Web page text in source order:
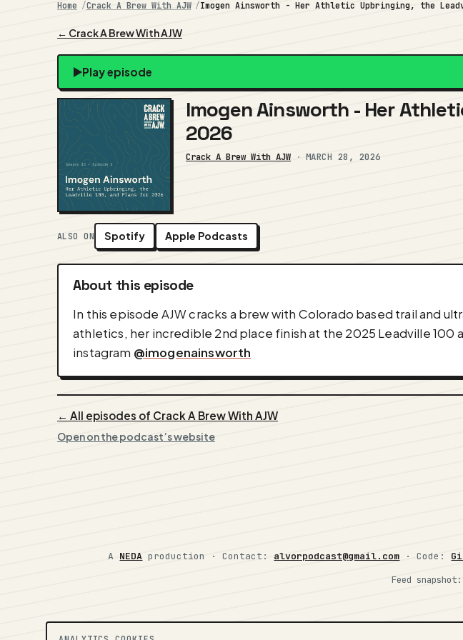
Home Crack A Brew With AJW Imogen Ainsworth - Her Athletic Upbringing, the
← Crack A Brew With AJW
Play episode
Imogen Ainsworth - Her
2026
Crack A Brew With AJW · MARCH 28, 2026
ALSO ON Spotify Apple Podcasts
About this episode
In this episode AJW cracks a brew with Colorado based trail and
athletics, her incredible 2nd place finish at the 2025 Leadville 100
instagram @imogenainsworth
← All episodes of Crack A Brew With AJW
Open on the podcast’s website
A NEDA production ·Contact: alvorpodcast@gmail.com · Code:
Feed snapshot: